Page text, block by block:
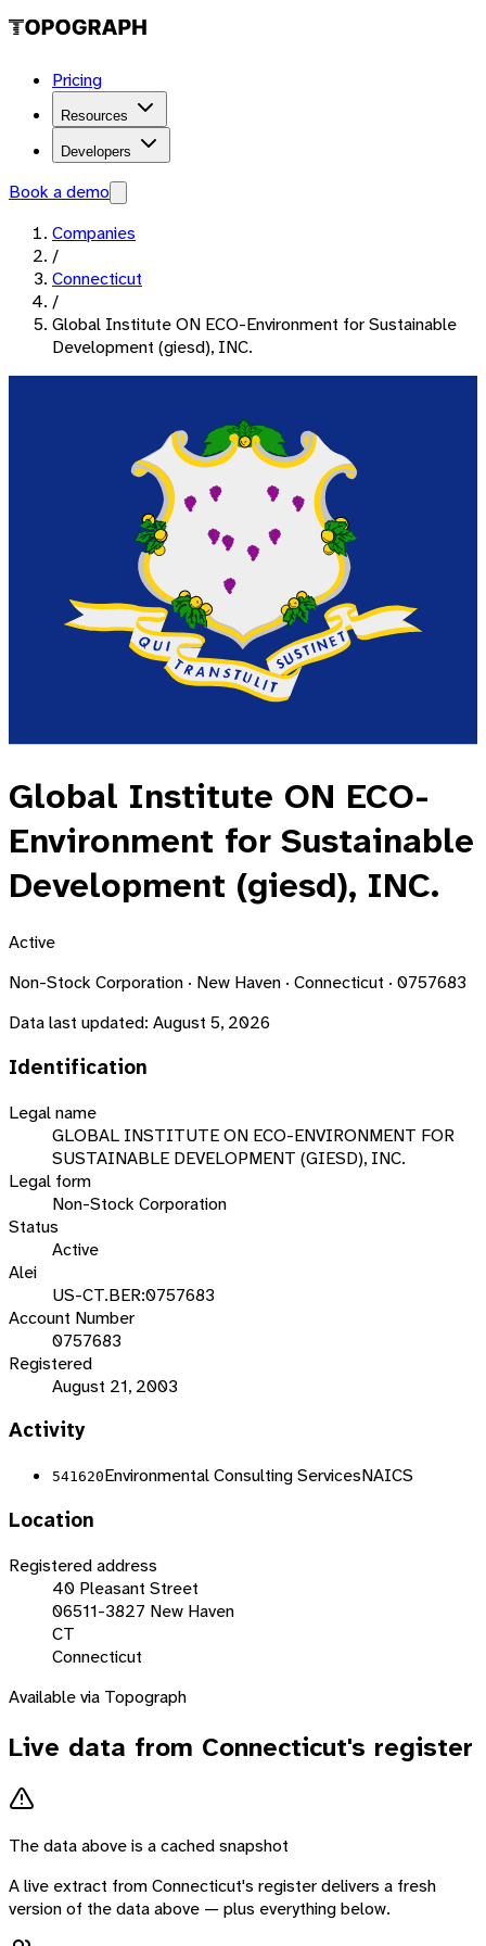
Pricing
Resources
Developers
Book a demo
Companies
/
Connecticut
/
Global Institute ON ECO-Environment for Sustainable
Development (giesd), INC.
Global Institute ON ECO-
Environment for Sustainable
Development (giesd), INC.
Active
Non-Stock Corporation · New Haven · Connecticut · 0757683
Data last updated: August 5, 2026
Identification
Legal name
GLOBAL INSTITUTE ON ECO-ENVIRONMENT FOR
SUSTAINABLE DEVELOPMENT (GIESD), INC.
Legal form
Non-Stock Corporation
Status
Active
Alei
US-CT.BER:0757683
Account Number
0757683
Registered
August 21, 2003
Activity
541620Environmental Consulting ServicesNAICS
Location
Registered address
40 Pleasant Street
06511-3827 New Haven
CT
Connecticut
Available via Topograph
Live data from Connecticut's register
The data above is a cached snapshot
A live extract fromConnecticut's register delivers a fresh
version of the data above — plus everything below.